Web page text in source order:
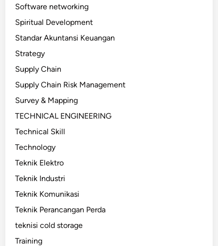
Software networking
Spiritual Development
Standar Akuntansi Keuangan
Strategy
Supply Chain
Supply Chain Risk Management
Survey & Mapping
TECHNICAL ENGINEERING
Technical Skill
Technology
Teknik Elektro
Teknik Industri
Teknik Komunikasi
Teknik Perancangan Perda
teknisi cold storage
Training